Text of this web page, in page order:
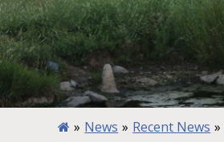
» News » Recent News »